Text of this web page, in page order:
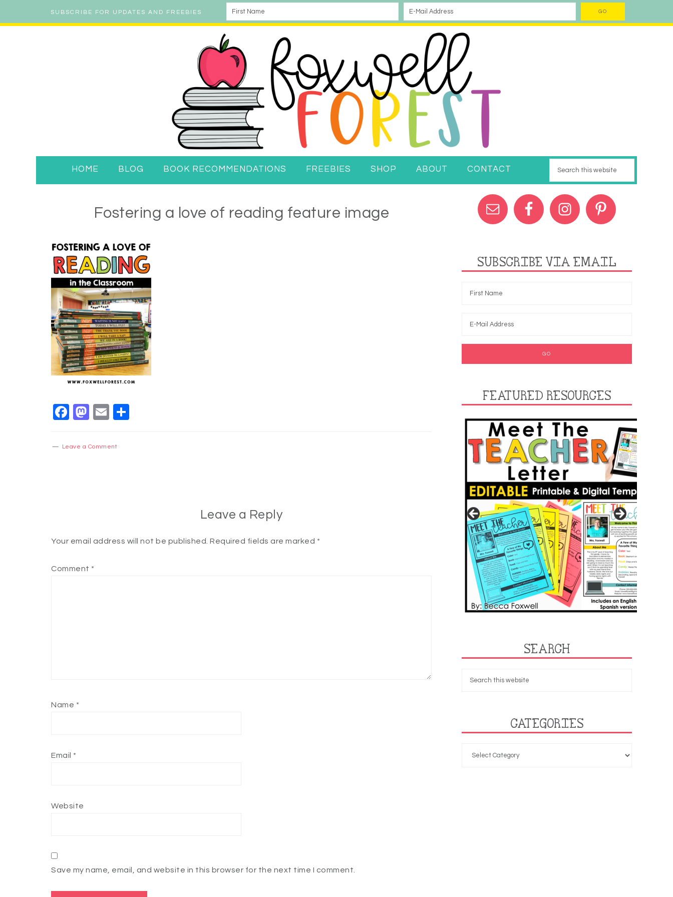
SUBSCRIBE FOR UPDATES AND FREEBIES
HOME BLOG BOOK RECOMMENDATIONS FREEBIES SHOP ABOUT CONTACT
Fostering a love of reading feature image
Facebook
Mastodon
Email
Leave a Comment
Leave a Reply
Your email address will not be published. Required fields are marked *
Comment *
Name *
Email *
Website
Save my name, email, and website in this browser for the next time I comment.
SUBSCRIBE VIA EMAIL
FEATURED RESOURCES
SEARCH
CATEGORIES